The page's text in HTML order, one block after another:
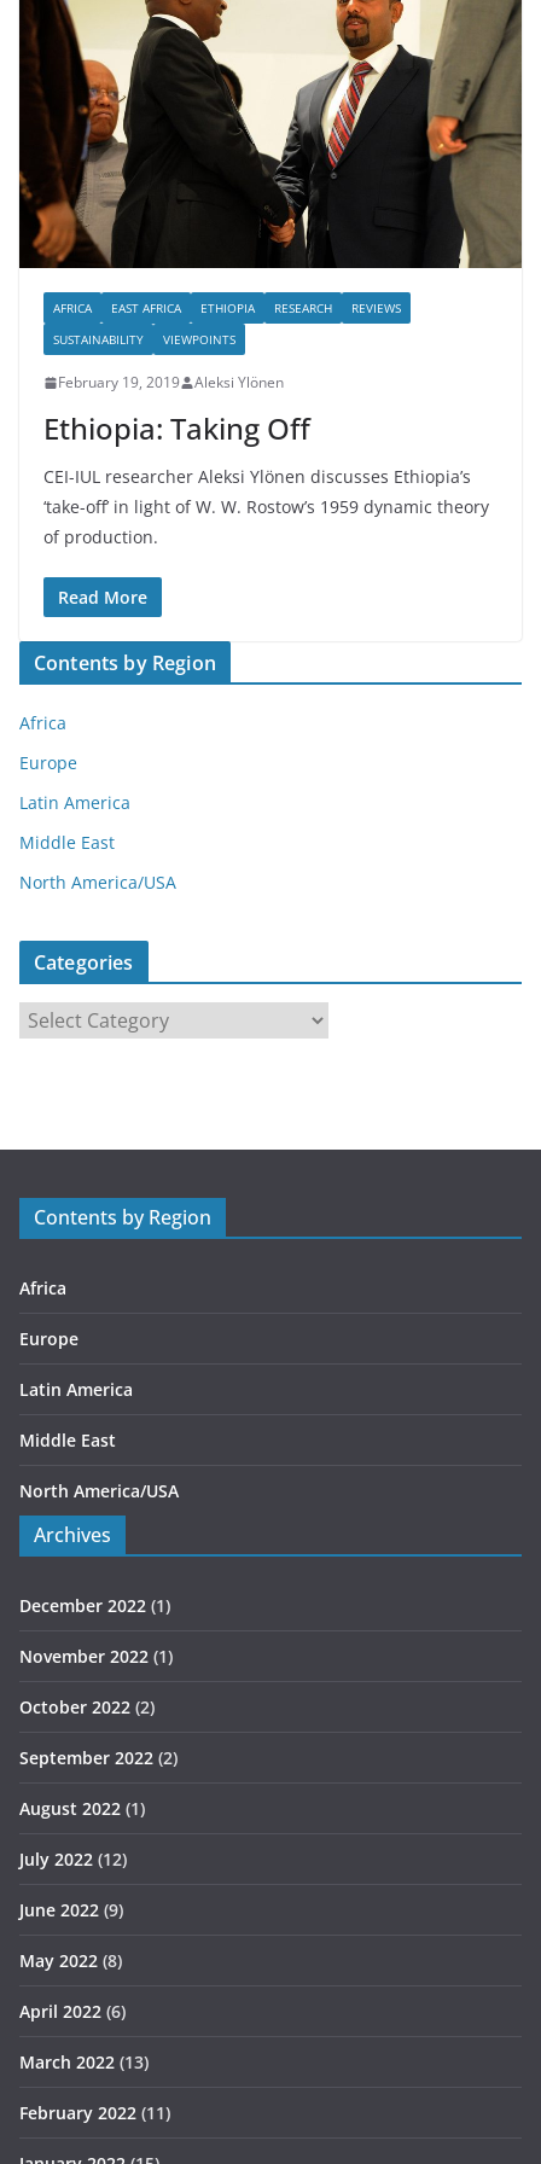
AFRICA EAST AFRICA ETHIOPIA RESEARCH
REVIEWS
SUSTAINABILITY
VIEWPOINTS
February 19, 2019 Aleksi Ylönen
Ethiopia: Taking Off
CEI-IUL researcher Aleksi Ylönen discusses Ethiopia’s
‘take-off’ in light of W. W. Rostow’s 1959 dynamic theory
of production.
Read More
Contents by Region
Africa
Europe
Latin America
Middle East
North America/USA
Categories
r
s
Contents by Region
Africa
Europe
Latin America
Middle East
North America/USA
Archives
December 2022 (1)
November 2022 (1)
October 2022 (2)
September 2022 (2)
August 2022 (1)
July 2022 (12)
June 2022 (9)
May 2022 (8)
April 2022 (6)
March 2022 (13)
February 2022 (11)